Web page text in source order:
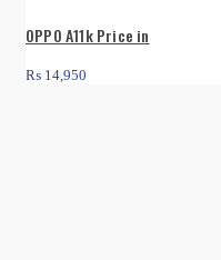
OPPO A11k Price in
₨ 14,950